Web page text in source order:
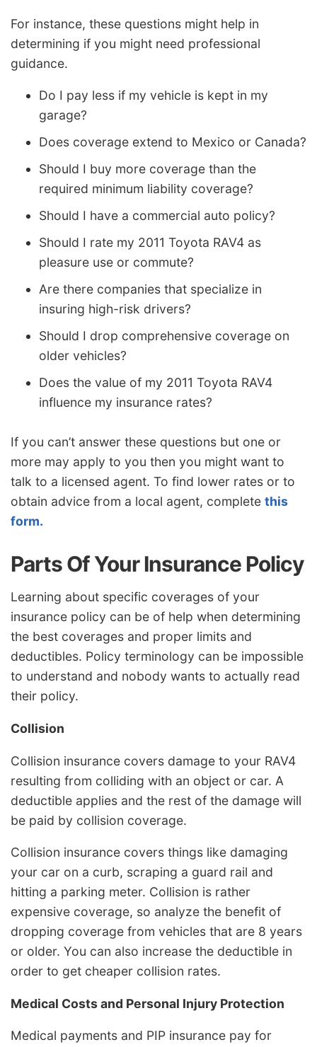
For instance, these questions might help in
determining if you might need professional
guidance.
Do I pay less if my vehicle is kept in my
garage?
Does coverage extend to Mexico or Canada?
Should I buy more coverage than the
required minimum liability coverage?
Should I have a commercial auto policy?
Should I rate my 2011 Toyota RAV4 as
pleasure use or commute?
Are there companies that specialize in
insuring high-risk drivers?
Should I drop comprehensive coverage on
older vehicles?
Does the value of my 2011 Toyota RAV4
influence my insurance rates?
If you can’t answer these questions but one or
more may apply to you then you might want to
talk to a licensed agent. To find lower rates or to
obtain advice from a local agent, complete this
form.
Parts Of Your Insurance Policy
Learning about specific coverages of your
insurance policy can be of help when determining
the best coverages and proper limits and
deductibles. Policy terminology can be impossible
to understand and nobody wants to actually read
their policy.
Collision
Collision insurance covers damage to your RAV4
resulting from colliding with an object or car. A
deductible applies and the rest of the damage will
be paid by collision coverage.
Collision insurance covers things like damaging
your car on a curb, scraping a guard rail and
hitting a parking meter. Collision is rather
expensive coverage, so analyze the benefit of
dropping coverage from vehicles that are 8 years
or older. You can also increase the deductible in
order to get cheaper collision rates.
Medical Costs and Personal Injury Protection
Medical payments and PIP insurance pay for